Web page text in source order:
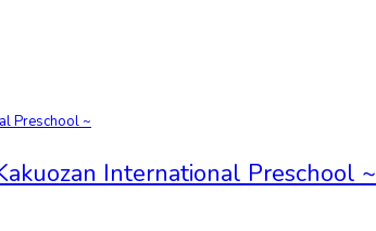
International Preschool ~